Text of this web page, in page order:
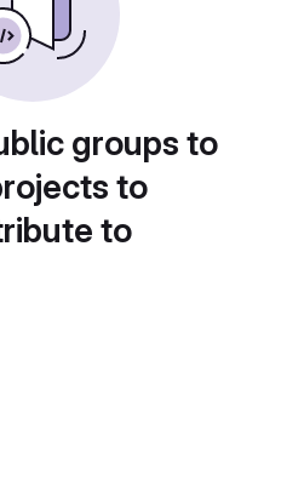
groups to
to
to